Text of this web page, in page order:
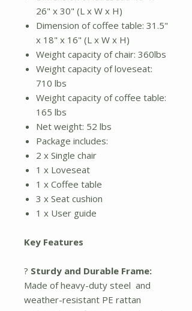
26" x 30" (L x W x H)
Dimension of coffee table: 31.5"
x 18" x 16" (L x W x H)
Weight capacity of chair: 360lbs
Weight capacity of loveseat:
710 lbs
Weight capacity of coffee table:
165 lbs
Net weight: 52 lbs
Package includes:
2 x Single chair
1 x Loveseat
1 x Coffee table
3 x Seat cushion
1 x User guide
Key Features
? Sturdy and Durable Frame:
Made of heavy-duty steel and
weather-resistant PE rattan